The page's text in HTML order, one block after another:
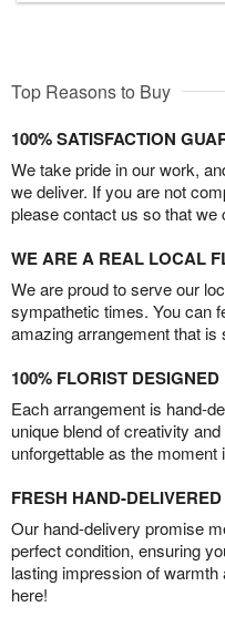
Top Reasons to Buy
100% SATISFACTION
We take pride in our work,
we deliver. If you are not
please contact us so that we
WE ARE A REAL LOCAL
We are proud to serve our
sympathetic times. You can
amazing arrangement that is
100% FLORIST DESIGNED
Each arrangement is hand-
unique blend of creativity
unforgettable as the moment
FRESH HAND-
Our hand-delivery promise
perfect condition, ensuring
lasting impression of
here!